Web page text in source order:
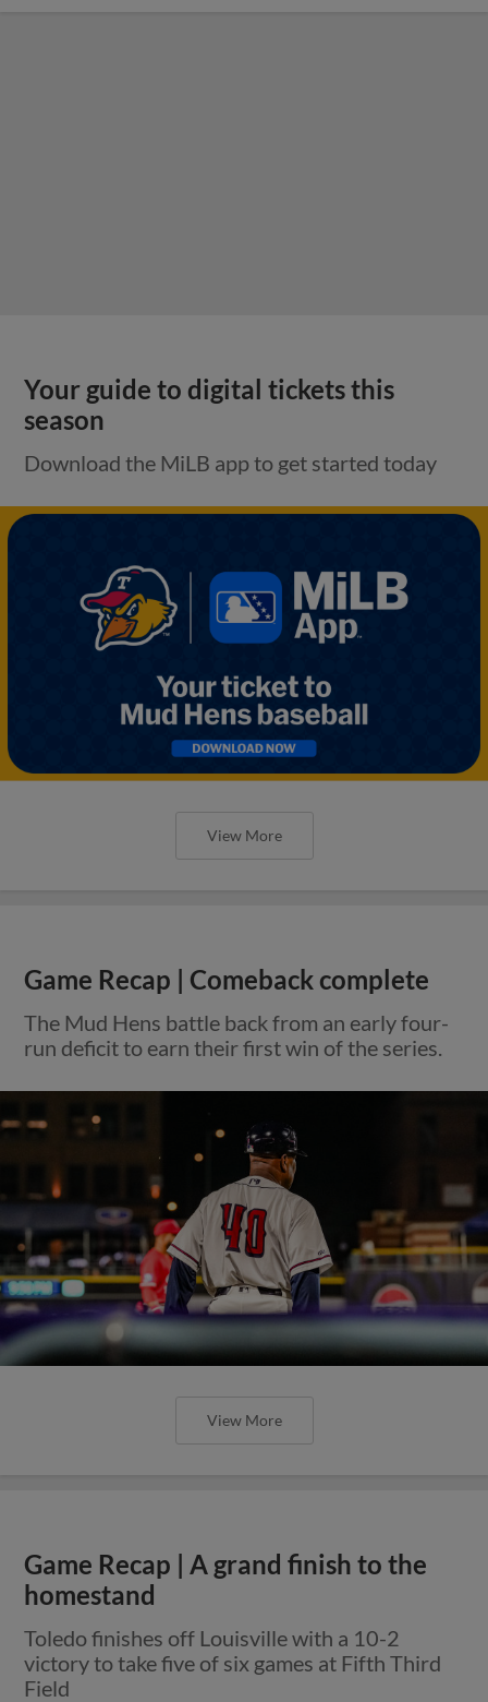
Your guide to digital tickets this
season
Download the MiLB app to get started today
View More
Game Recap | Comeback complete
The Mud Hens battle back from an early four-
run deficit to earn their first win of the series.
View More
Game Recap | A grand finish to the
homestand
Toledo finishes off Louisville with a 10-2
victory to take five of six games at Fifth Third
Field